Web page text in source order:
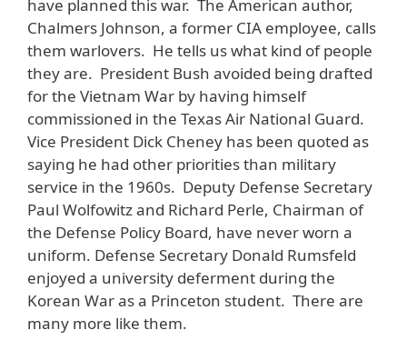
have planned this war. The American author,
Chalmers Johnson, a former CIA employee, calls
them warlovers. He tells us what kind of people
they are. President Bush avoided being drafted
for the Vietnam War by having himself
commissioned in the Texas Air National Guard.
Vice President Dick Cheney has been quoted as
saying he had other priorities than military
service in the 1960s. Deputy Defense Secretary
Paul Wolfowitz and Richard Perle, Chairman of
the Defense Policy Board, have never worn a
uniform. Defense Secretary Donald Rumsfeld
enjoyed a university deferment during the
Korean War as a Princeton student. There are
many more like them.